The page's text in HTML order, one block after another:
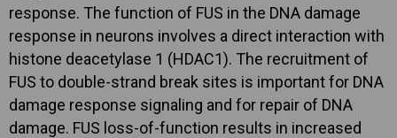
response. The function of FUS in the DNA damage
response in neurons involves a direct interaction with
histone deacetylase 1 (HDAC1). The recruitment of
FUS to double-strand break sites is important for DNA
damage response signaling and for repair of DNA
damage. FUS loss-of-function results in increased